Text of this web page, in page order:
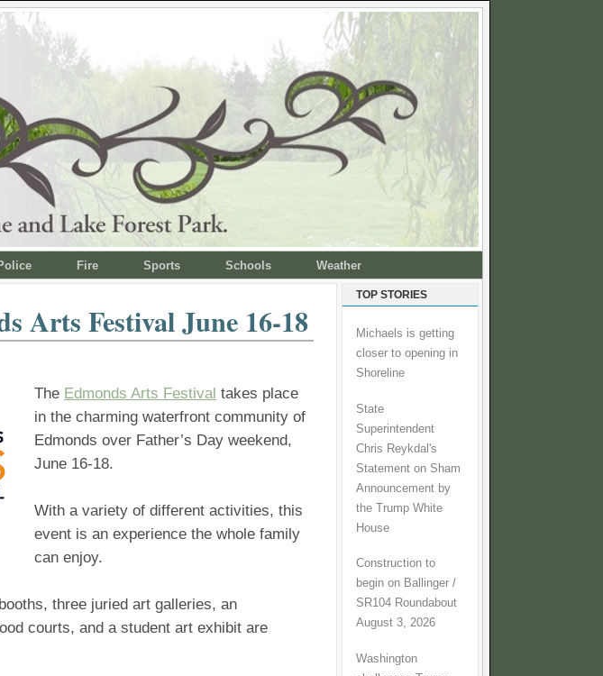
Fire Sports Schools Weather
Arts Festival June 16-18
The Edmonds Arts Festival takes place
in the charming waterfront community of
Edmonds over Father’s Day weekend,
June 16-18.
With a variety of different activities, this
event is an experience the whole family
can enjoy.
three juried art galleries, an
courts, and a student art exhibit are
TOP STORIES
Michaels is getting
closer to opening in
Shoreline
State
Superintendent
Chris Reykdal's
Statement on Sham
Announcement by
the Trump White
House
Construction to
begin on Ballinger /
SR104 Roundabout
August 3, 2026
Washington